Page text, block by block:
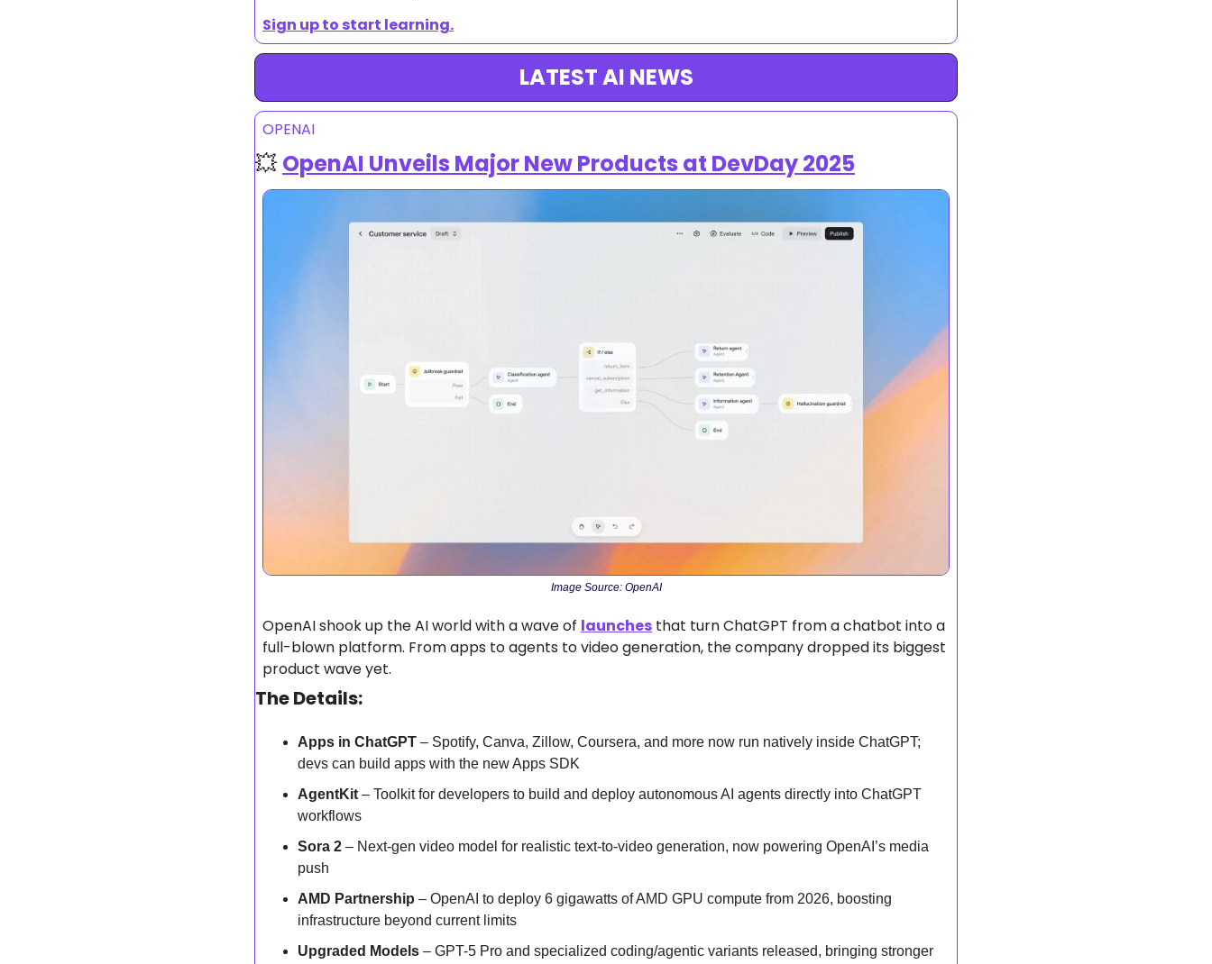
Sign up to start learning.
LATEST AI NEWS
OPENAI
💥 OpenAI Unveils Major New Products at DevDay 2025
Image Source: OpenAI
OpenAI shook up the AI world with a wave of launches that turn ChatGPT from a chatbot into a
full-blown platform. From apps to agents to video generation, the company dropped its biggest
product wave yet.
The Details:
Apps in ChatGPT – Spotify, Canva, Zillow, Coursera, and more now run natively inside ChatGPT;
devs can build apps with the new Apps SDK
AgentKit – Toolkit for developers to build and deploy autonomous AI agents directly into ChatGPT
workflows
Sora 2 – Next-gen video model for realistic text-to-video generation, now powering OpenAI’s media
push
AMD Partnership – OpenAI to deploy 6 gigawatts of AMD GPU compute from 2026, boosting
infrastructure beyond current limits
Upgraded Models – GPT-5 Pro and specialized coding/agentic variants released, bringing stronger